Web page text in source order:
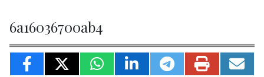
6a16036700ab4